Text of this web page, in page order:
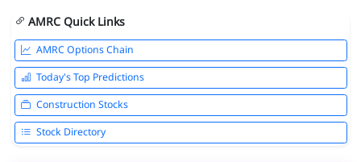
AMRC Quick Links
AMRC Options Chain
Today's Top Predictions
Construction Stocks
Stock Directory